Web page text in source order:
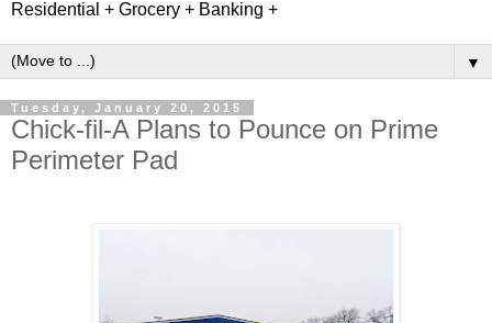
Residential + Grocery + Banking +
▼
Tuesday, January 20, 2015
Chick-fil-A Plans to Pounce on Prime
Perimeter Pad